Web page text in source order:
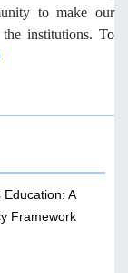
to make our
institutions. To
A
Framework